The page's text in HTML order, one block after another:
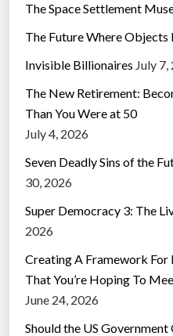
The Space Settlement
The Future Where Objects
Invisible Billionaires July
The New Retirement:
Than You Were at 50
July 4, 2026
Seven Deadly Sins of the
30, 2026
Super Democracy 3: The
2026
Creating A Framework For
That You’re Hoping To
June 24, 2026
Should the US